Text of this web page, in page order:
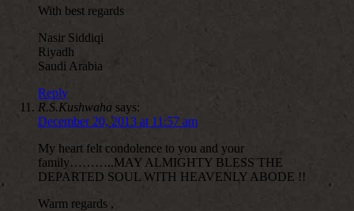
With best regards
Nasir Siddiqi
Riyadh
Saudi Arabia
Reply
R.S.Kushwaha says:
December 20, 2013 at 11:57 am
My heart felt condolence to you and your
family………..MAY ALMIGHTY BLESS THE
DEPARTED SOUL WITH HEAVENLY ABODE !!
Warm regards ,